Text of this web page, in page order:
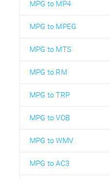
MPG to MP4
MPG to MPEG
MPG to MTS
MPG to RM
MPG to TRP
MPG to VOB
MPG to WMV
MPG to AC3